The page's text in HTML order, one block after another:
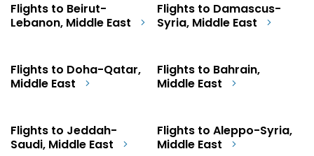
Flights to Beirut-
Lebanon, Middle East
Flights to Damascus-
Syria, Middle East
Flights to Doha-Qatar,
Middle East
Flights to Bahrain,
Middle East
Flights to Jeddah-
Saudi, Middle East
Flights to Aleppo-Syria,
Middle East